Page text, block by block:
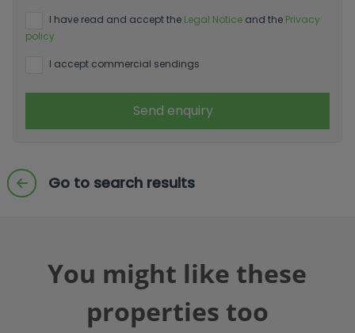
I have read and accept the Legal Notice and the Privacy
policy
I accept commercial sendings
Send enquiry
Go to search results
You might like these
properties too